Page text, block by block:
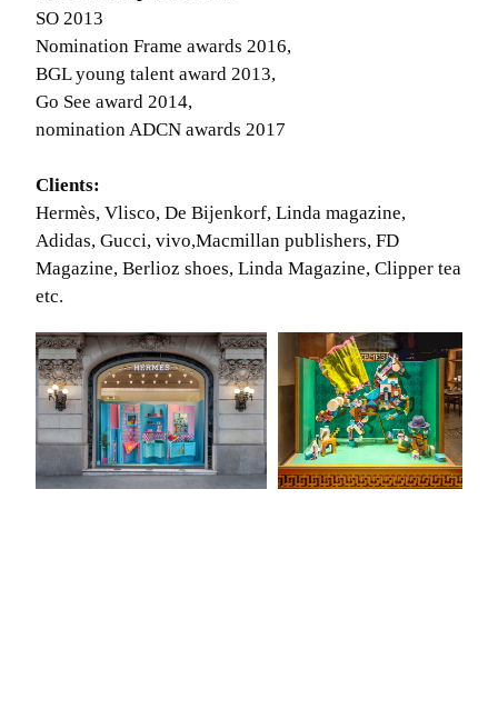
SO 2013
Nomination Frame awards 2016,
BGL young talent award 2013,
Go See award 2014,
nomination ADCN awards 2017
Clients:
Hermès, Vlisco, De Bijenkorf, Linda magazine,
Adidas, Gucci, vivo,Macmillan publishers, FD
Magazine, Berlioz shoes, Linda Magazine, Clipper tea
etc.